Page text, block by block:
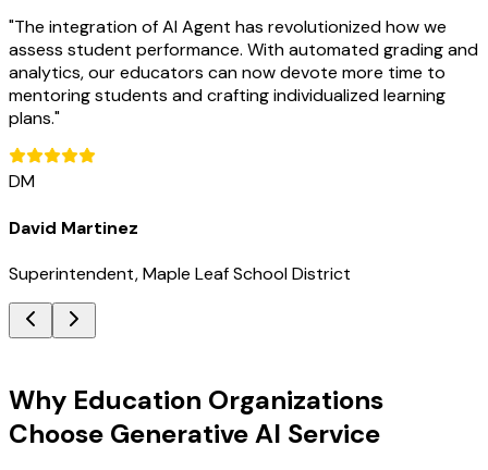
"The integration of AI Agent has revolutionized how we
assess student performance. With automated grading and
analytics, our educators can now devote more time to
mentoring students and crafting individualized learning
plans."
DM
David Martinez
Superintendent, Maple Leaf School District
Why Education Organizations
Choose Generative AI Service